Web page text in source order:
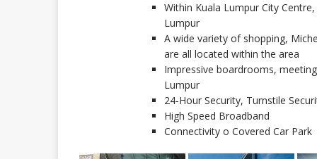
Within Kuala Lumpur City
Lumpur
A wide variety of shopping,
are all located within the area
Impressive boardrooms,
Lumpur
24-Hour Security, Turnstile
High Speed Broadband
Connectivity o Covered Car Park